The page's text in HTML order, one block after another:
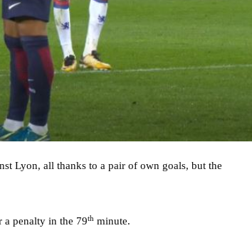
Lyon, all thanks to a pair of own goals, but the
a penalty in the 79th minute.